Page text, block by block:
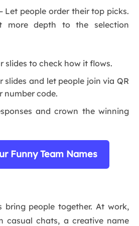
Let people order their top picks.
depth to the selection
slides to check how it flows.
slides and let people join via QR
number code.
and crown the winning
Funny Team Names
bring people together. At work,
casual chats, a creative name